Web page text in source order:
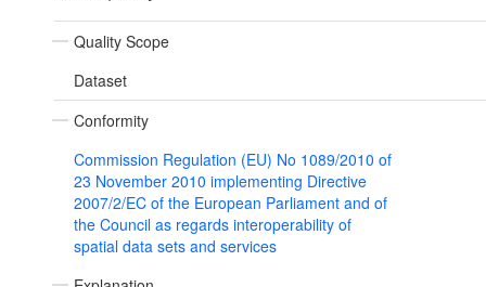
Quality Scope
Dataset
Conformity
Commission Regulation (EU) No 1089/2010 of
23 November 2010 implementing Directive
2007/2/EC of the European Parliament and of
the Council as regards interoperability of
spatial data sets and services